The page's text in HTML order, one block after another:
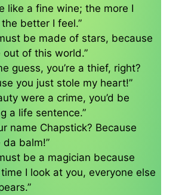
like a fine wine; the more I
better I feel.”
be made of stars, because
out of this world.”
guess, you’re a thief, right?
you just stole my heart!”
were a crime, you’d be
a life sentence.”
name Chapstick? Because
da balm!”
be a magician because
I look at you, everyone else